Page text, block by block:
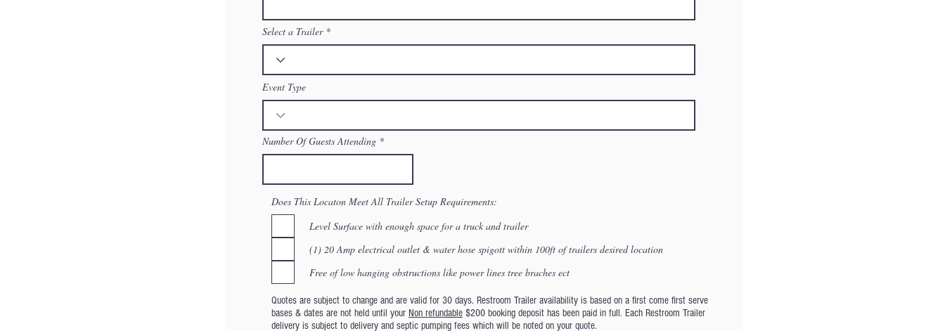
Select a Trailer
Event Type
Number Of Guests Attending
Does This Locaton Meet All Trailer Setup Requirements:
Level Surface with enough space for a truck and trailer
(1) 20 Amp electrical outlet & water hose spigott within 100ft of trailers desired location
Free of low hanging obstructions like power lines tree braches ect
Quotes are subject to change and are valid for 30 days. Restroom Trailer availability is based on a first come first serve
bases & dates are not held until your Non refundable $200 booking deposit has been paid in full. Each Restroom Trailer
delivery is subject to delivery and septic pumping fees which will be noted on your quote.